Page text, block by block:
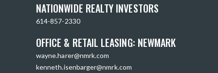
NATIONWIDE REALTY INVESTORS
614-857-2330
OFFICE & RETAIL LEASING: NEWMARK
wayne.harer@nmrk.com
kenneth.isenbarger@nmrk.com